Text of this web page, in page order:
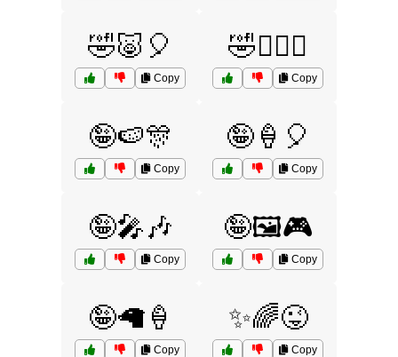
🤣🐷🎈
Copy
🤣🧚‍♀️✨
Copy
🤪🍉🎊
Copy
🤪🍦🎈
Copy
🤪🎤🎶
Copy
🤪🖼️🎮
Copy
🤪🦙🍦
Copy
✨🌈😜
Copy